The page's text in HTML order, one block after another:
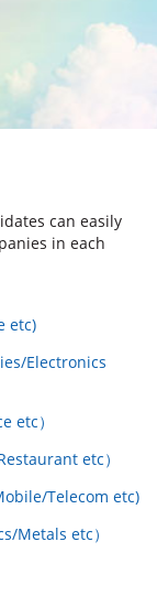
can easily
in each
etc)
Electronics
etc）
etc）
Telecom etc)
Metals etc）